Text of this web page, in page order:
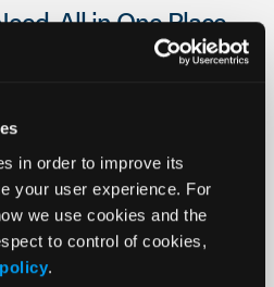
in order to improve its
your user experience. For
we use cookies and the
to control of cookies,
.
All in One Place.
+
Speakers